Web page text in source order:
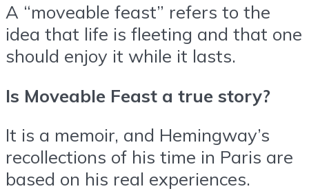
A “moveable feast” refers to the
idea that life is fleeting and that one
should enjoy it while it lasts.
Is Moveable Feast a true story?
It is a memoir, and Hemingway’s
recollections of his time in Paris are
based on his real experiences.